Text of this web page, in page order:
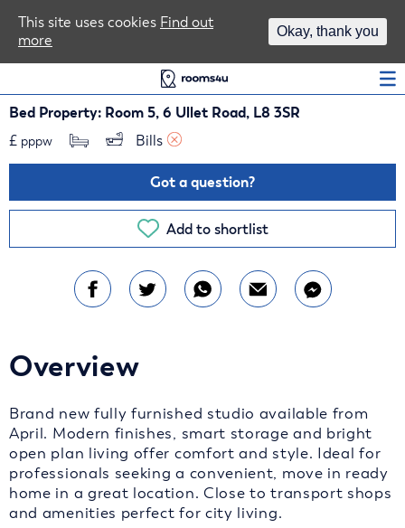
Bed Property: Room 5, 6 Ullet Road, L8 3SR
£ pppw Bills
Got a question?
Add to shortlist
Overview
Brand new fully furnished studio available from
April. Modern finishes, smart storage and bright
open plan living offer comfort and style. Ideal for
professionals seeking a convenient, move in ready
home in a great location. Close to transport shops
and amenities perfect for city living.
This site uses cookies Find out
more
Okay, thank you